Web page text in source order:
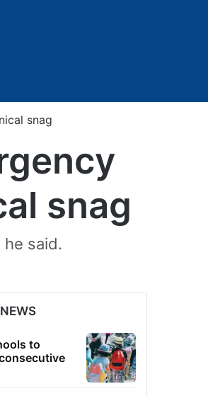
snag
snag
said.
to